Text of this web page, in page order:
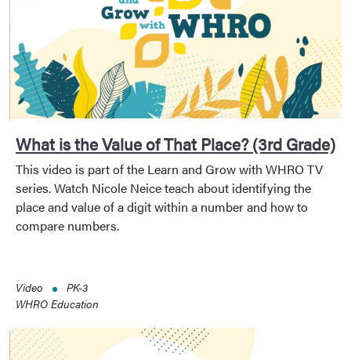
What is the Value of That Place? (3rd Grade)
This video is part of the Learn and Grow with WHRO TV
series. Watch Nicole Neice teach about identifying the
place and value of a digit within a number and how to
compare numbers.
Video
PK-3
WHRO Education